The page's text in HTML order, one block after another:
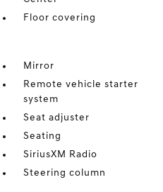
Floor covering
Mirror
Remote vehicle starter
system
Seat adjuster
Seating
SiriusXM Radio
Steering column